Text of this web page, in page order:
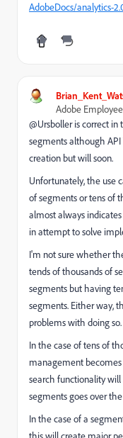
AdobeDocs/analytics-
Adobe Employee
@Ursboller is correct
segments although
creation but will soon.
Unfortunately, the use
of segments or tens of
almost always
in attempt to solve
I'm not sure whether
tends of thousands of
segments but having
segments. Either way,
problems with doing so.
In the case of tens of
management
search functionality
segments goes over
In the case of a
this will create major